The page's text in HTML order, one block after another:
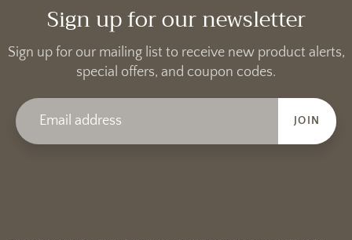
Sign up for our newsletter
Sign up for our mailing list to receive new product alerts,
special offers, and coupon codes.
JOIN